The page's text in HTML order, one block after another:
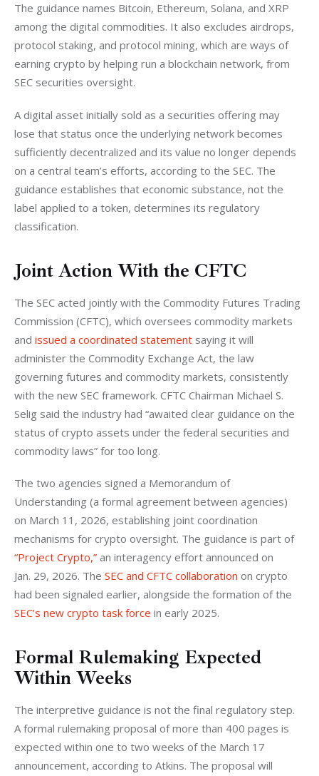
The guidance names Bitcoin, Ethereum, Solana, and XRP
among the digital commodities. It also excludes airdrops,
protocol staking, and protocol mining, which are ways of
earning crypto by helping run a blockchain network, from
SEC securities oversight.
A digital asset initially sold as a securities offering may
lose that status once the underlying network becomes
sufficiently decentralized and its value no longer depends
on a central team’s efforts, according to the SEC. The
guidance establishes that economic substance, not the
label applied to a token, determines its regulatory
classification.
Joint Action With the CFTC
The SEC acted jointly with the Commodity Futures Trading
Commission (CFTC), which oversees commodity markets
and issued a coordinated statement saying it will
administer the Commodity Exchange Act, the law
governing futures and commodity markets, consistently
with the new SEC framework. CFTC Chairman Michael S.
Selig said the industry had “awaited clear guidance on the
status of crypto assets under the federal securities and
commodity laws” for too long.
The two agencies signed a Memorandum of
Understanding (a formal agreement between agencies)
on March 11, 2026, establishing joint coordination
mechanisms for crypto oversight. The guidance is part of
“Project Crypto,” an interagency effort announced on
Jan. 29, 2026. The SEC and CFTC collaboration on crypto
had been signaled earlier, alongside the formation of the
SEC’s new crypto task force in early 2025.
Formal Rulemaking Expected
Within Weeks
The interpretive guidance is not the final regulatory step.
A formal rulemaking proposal of more than 400 pages is
expected within one to two weeks of the March 17
announcement, according to Atkins. The proposal will